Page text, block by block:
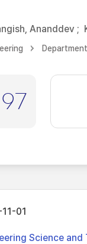
Ananddev ;
197
01
Science